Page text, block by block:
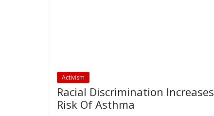
Activism
Racial Discrimination Increases
Risk Of Asthma